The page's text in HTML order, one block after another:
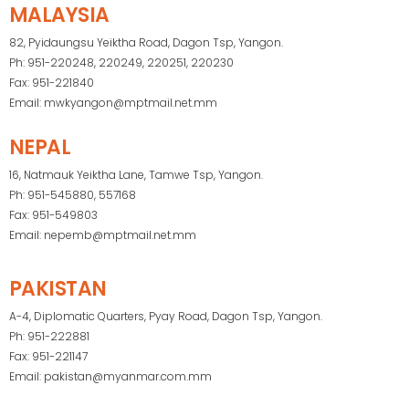
MALAYSIA
82, Pyidaungsu Yeiktha Road, Dagon Tsp, Yangon.
Ph: 951-220248, 220249, 220251, 220230
Fax: 951-221840
Email: mwkyangon@mptmail.net.mm
NEPAL
16, Natmauk Yeiktha Lane, Tamwe Tsp, Yangon.
Ph: 951-545880, 557168
Fax: 951-549803
Email: nepemb@mptmail.net.mm
PAKISTAN
A-4, Diplomatic Quarters, Pyay Road, Dagon Tsp, Yangon.
Ph: 951-222881
Fax: 951-221147
Email: pakistan@myanmar.com.mm